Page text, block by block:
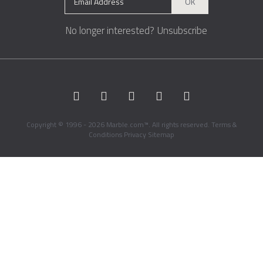
No longer interested? Unsubscribe
Copyright © 1996 - 2026 Marble.com™. All rights reserved. Terms &
Conditions Privacy Sitemap